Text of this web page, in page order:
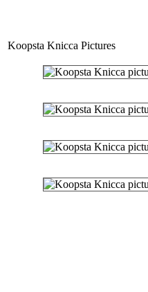
Koopsta Knicca Pictures